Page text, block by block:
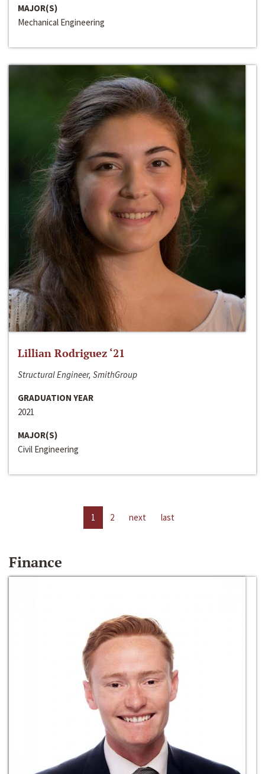
MAJOR(S)
Mechanical Engineering
Lillian Rodriguez ‘21
Structural Engineer, SmithGroup
GRADUATION YEAR
2021
MAJOR(S)
Civil Engineering
1 2 next last
Finance